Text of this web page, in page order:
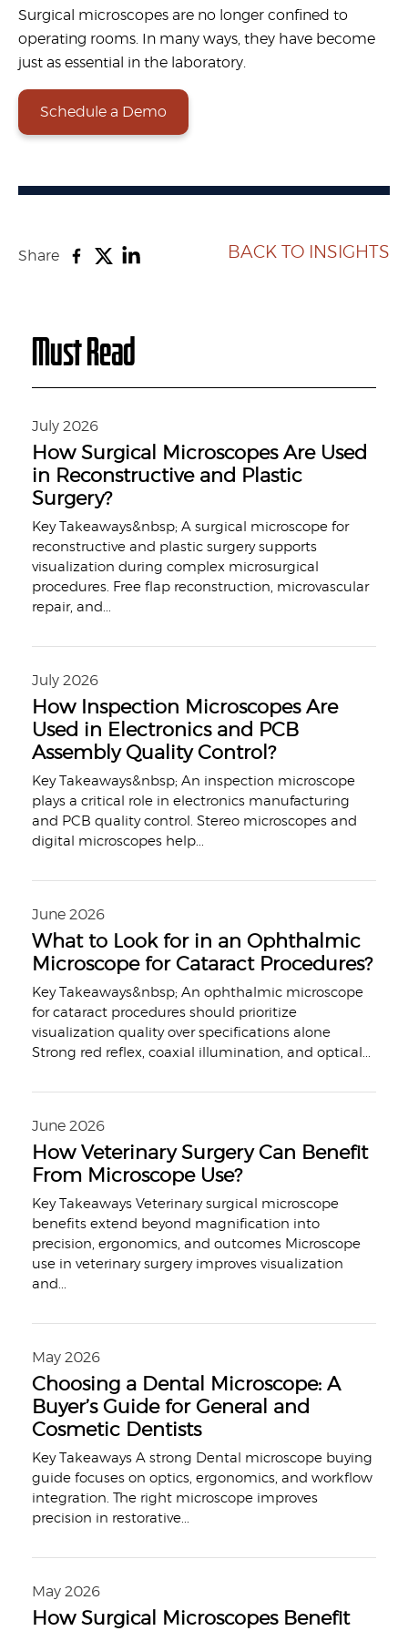
Surgical microscopes are no longer confined to
operating rooms. In many ways, they have become
just as essential in the laboratory.
Schedule a Demo
Share BACK TO INSIGHTS
Must Read
July 2026
How Surgical Microscopes Are Used
in Reconstructive and Plastic
Surgery?
Key Takeaways&nbsp; A surgical microscope for
reconstructive and plastic surgery supports
visualization during complex microsurgical
procedures. Free flap reconstruction, microvascular
repair, and ...
July 2026
How Inspection Microscopes Are
Used in Electronics and PCB
Assembly Quality Control?
Key Takeaways&nbsp; An inspection microscope
plays a critical role in electronics manufacturing
and PCB quality control. Stereo microscopes and
digital microscopes help...
June 2026
What to Look for in an Ophthalmic
Microscope for Cataract Procedures?
Key Takeaways&nbsp; An ophthalmic microscope
for cataract procedures should prioritize
visualization quality over specifications alone
Strong red reflex, coaxial illumination, and optical ...
June 2026
How Veterinary Surgery Can Benefit
From Microscope Use?
Key Takeaways Veterinary surgical microscope
benefits extend beyond magnification into
precision, ergonomics, and outcomes Microscope
use in veterinary surgery improves visualization
and ...
May 2026
Choosing a Dental Microscope: A
Buyer’s Guide for General and
Cosmetic Dentists
Key Takeaways A strong Dental microscope buying
guide focuses on optics, ergonomics, and workflow
integration. The right microscope improves
precision in restorative...
May 2026
How Surgical Microscopes Benefit